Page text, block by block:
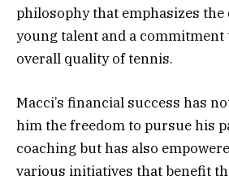
philosophy that emphasizes the
young talent and a
overall quality of tennis.
Macci’s financial success has
him the freedom to pursue his
coaching but has also
various initiatives that benefit